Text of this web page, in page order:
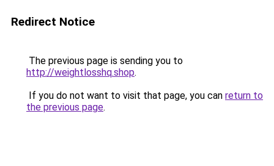
Redirect Notice
The previous page is sending you to
http://weightlosshq.shop.
If you do not want to visit that page, you can return to
the previous page.